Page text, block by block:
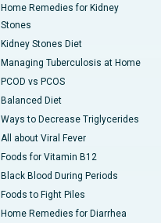
Home Remedies for Kidney
Stones
Kidney Stones Diet
Managing Tuberculosis at Home
PCOD vs PCOS
Balanced Diet
Ways to Decrease Triglycerides
All about Viral Fever
Foods for Vitamin B12
Black Blood During Periods
Foods to Fight Piles
Home Remedies for Diarrhea